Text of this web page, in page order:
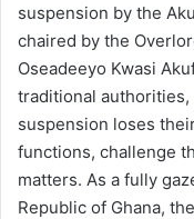
suspension by the
chaired by the
Oseadeeyo Kwasi
traditional
suspension loses
functions, challenge
matters. As a fully
Republic of Ghana,